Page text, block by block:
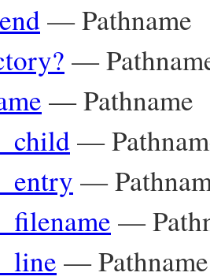
—Pathname
—
—Pathname
—
—
—
—Pathname